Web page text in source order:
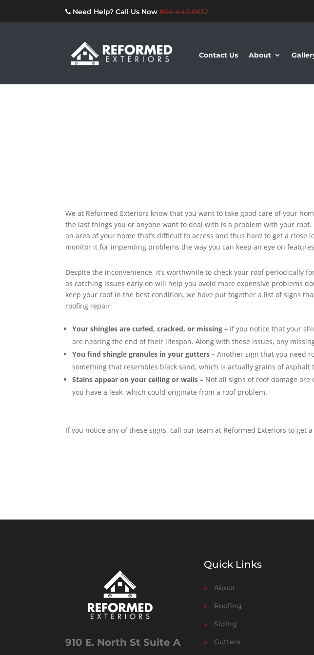
Need Help? Call Us Now864-442-6652
Contact Us About
We at Reformed Exteriors know that you want to take good care of your
the last things you or anyone want to deal with is a problem with your
an area of your home that’s difficult to access and thus hard to get a close
monitor it for impending problems the way you can keep an eye on
Despite the inconvenience, it’s worthwhile to check your roof periodically
as catching issues early on will help you avoid more expensive problems
keep your roof in the best condition, we have put together a list of signs
roofing repair:
Your shingles are curled, cracked, or missing – If you notice that your
are nearing the end of their lifespan. Along with these issues, any
You find shingle granules in your gutters – Another sign that you need
something that resembles black sand, which is actually grains of asphalt
Stains appear on your ceiling or walls – Not all signs of roof damage
you have a leak, which could originate from a roof problem.
If you notice any of these signs, call our team at Reformed Exteriors to
910 E. North St Suite A
Quick Links
» About
» Roofing
» Siding
» Gutters